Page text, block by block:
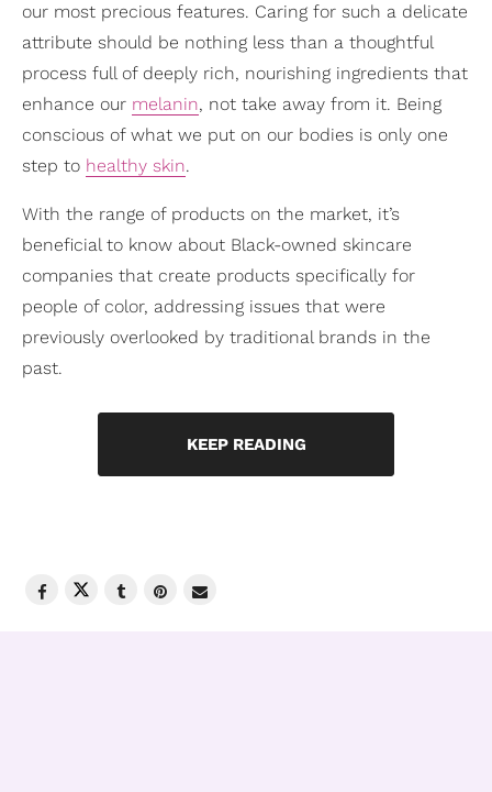
our most precious features. Caring for such a delicate
attribute should be nothing less than a thoughtful
process full of deeply rich, nourishing ingredients that
enhance our melanin, not take away from it. Being
conscious of what we put on our bodies is only one
step to healthy skin.
With the range of products on the market, it’s
beneficial to know about Black-owned skincare
companies that create products specifically for
people of color, addressing issues that were
previously overlooked by traditional brands in the
past.
KEEP READING